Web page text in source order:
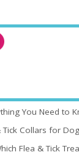
You Need to
Tick Collars for
Flea & Tick